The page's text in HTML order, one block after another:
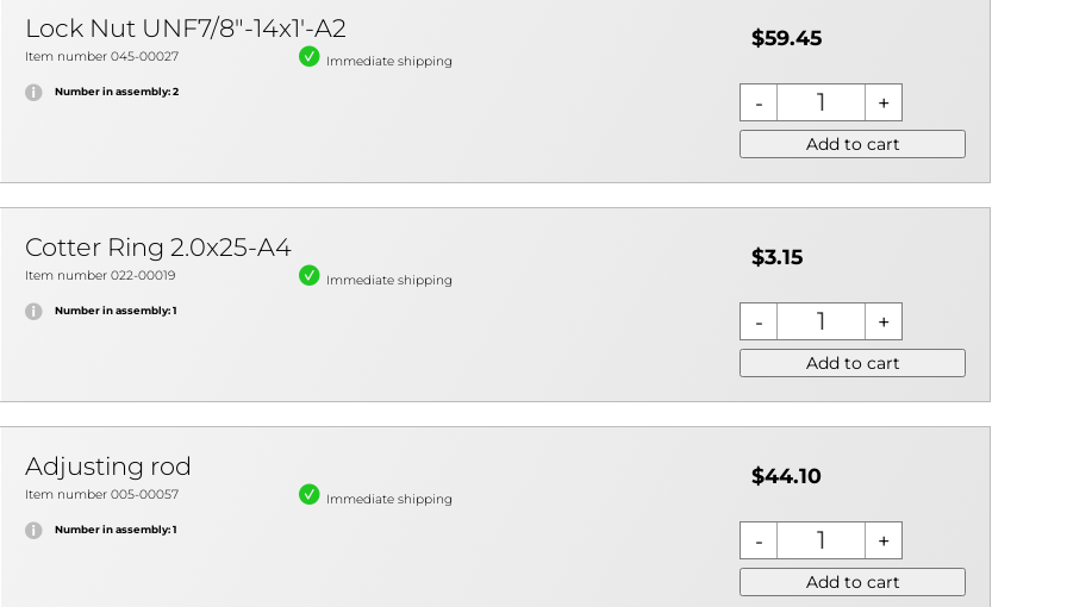
Lock Nut UNF7/8"-14x1'-A2
Item number 045-00027 Immediate shipping
Number in assembly: 2
$59.45
Add to cart
Cotter Ring 2.0x25-A4
Item number 022-00019 Immediate shipping
Number in assembly: 1
$3.15
Add to cart
Adjusting rod
Item number 005-00057 Immediate shipping
Number in assembly: 1
$44.10
Add to cart